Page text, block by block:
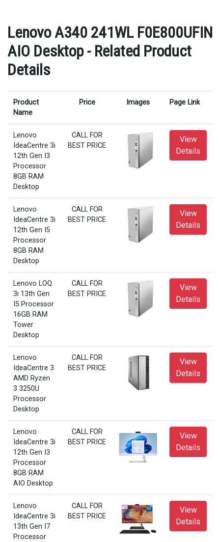
Lenovo A340 241WL F0E800UFIN
AIO Desktop - Related Product
Details
Product
Name
Price Images Page Link
Lenovo
IdeaCentre 3i
12th Gen I3
Processor
8GB RAM
Desktop
CALL FOR
BEST PRICE
View
Details
Lenovo
IdeaCentre 3i
12th Gen I5
Processor
8GB RAM
Desktop
CALL FOR
BEST PRICE
View
Details
Lenovo LOQ
3i 13th Gen
I5 Processor
16GB RAM
Tower
Desktop
CALL FOR
BEST PRICE
View
Details
Lenovo
IdeaCentre 3
AMD Ryzen
3 3250U
Processor
Desktop
CALL FOR
BEST PRICE
View
Details
Lenovo
IdeaCentre 3i
12th Gen I3
Processor
8GB RAM
AIO Desktop
CALL FOR
BEST PRICE
View
Details
Lenovo
IdeaCentre 3i
13th Gen I7
Processor
CALL FOR
BEST PRICE
View
Details